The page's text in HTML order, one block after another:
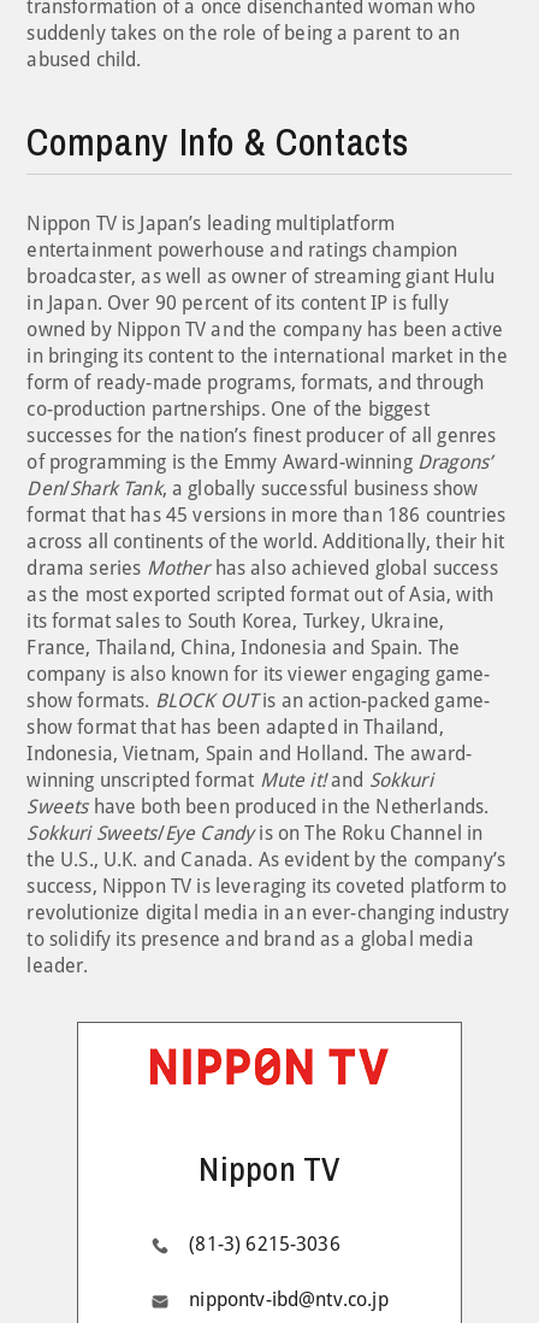
transformation of a once disenchanted woman who
suddenly takes on the role of being a parent to an
abused child.
Company Info & Contacts
Nippon TV is Japan’s leading multiplatform
entertainment powerhouse and ratings champion
broadcaster, as well as owner of streaming giant Hulu
in Japan. Over 90 percent of its content IP is fully
owned by Nippon TV and the company has been active
in bringing its content to the international market in the
form of ready-made programs, formats, and through
co-production partnerships. One of the biggest
successes for the nation’s finest producer of all genres
of programming is the Emmy Award-winning Dragons’
Den/Shark Tank, a globally successful business show
format that has 45 versions in more than 186 countries
across all continents of the world. Additionally, their hit
drama series Motherhas also achieved global success
as the most exported scripted format out of Asia, with
its format sales to South Korea, Turkey, Ukraine,
France, Thailand, China, Indonesia and Spain. The
company is also known for its viewer engaging game-
show formats. BLOCK OUTis an action-packed game-
show format that has been adapted in Thailand,
Indonesia, Vietnam, Spain and Holland. The award-
winning unscripted format Mute it!and Sokkuri
Sweetshave both been produced in the Netherlands.
Sokkuri Sweets/Eye Candyis on The Roku Channel in
the U.S., U.K. and Canada. As evident by the company’s
success, Nippon TV is leveraging its coveted platform to
revolutionize digital media in an ever-changing industry
to solidify its presence and brand as a global media
leader.
Nippon TV
(81-3) 6215-3036
nippontv-ibd@ntv.co.jp